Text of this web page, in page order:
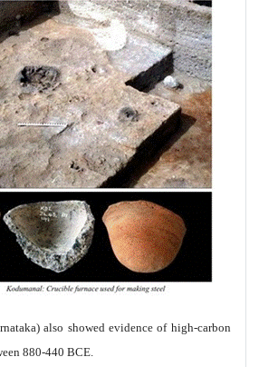
also showed evidence of high-carbon
880-440 BCE.